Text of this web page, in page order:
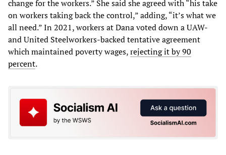
change for the workers.” She said she agreed with “his take
on workers taking back the control,” adding, “it’s what we
all need.” In 2021, workers at Dana voted down a UAW-
and United Steelworkers-backed tentative agreement
which maintained poverty wages,rejecting it by 90
percent.